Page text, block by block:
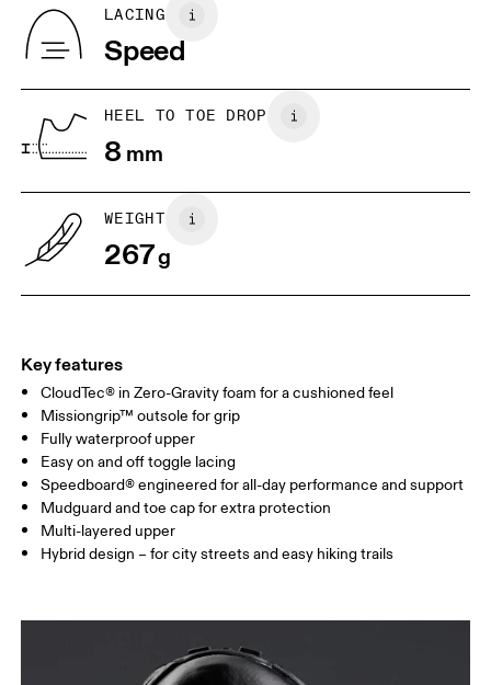
BR 33
JP 22
5
UK
Drag horizontally to see more
Vietnam
LACING
Speed
HEEL TO TOE DROP
8 mm
WEIGHT
267g
Key features
CloudTec® in Zero-Gravity foam for a cushioned feel
Missiongrip™ outsole for grip
Fully waterproof upper
Easy on and off toggle lacing
Speedboard® engineered for all-day performance and support
Mudguard and toe cap for extra protection
Multi-layered upper
Hybrid design – for city streets and easy hiking trails